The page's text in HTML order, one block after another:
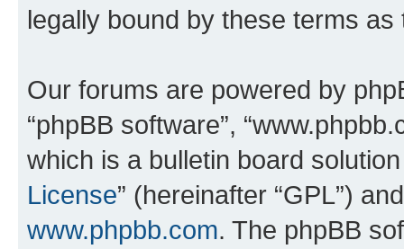
legally bound by these terms
Our forums are powered by
“phpBB software”,
which is a bulletin board
License” (hereinafter “GPL”)
www.phpbb.com. The phpBB